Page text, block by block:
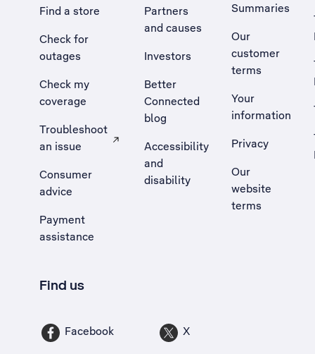
Find a store
Check for
outages
Check my
coverage
Troubleshoot
an issue
, Opens external site in a new tab
Consumer
advice
Payment
assistance
Partners
and causes
Investors
Better
Connected
blog
Accessibility
and
disability
Summaries
Our
customer
terms
Your
information
Privacy
Our
website
terms
Find us
Facebook X